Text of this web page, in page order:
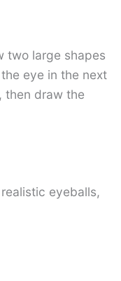
two large shapes
eye in the next
then draw the
eyeballs,